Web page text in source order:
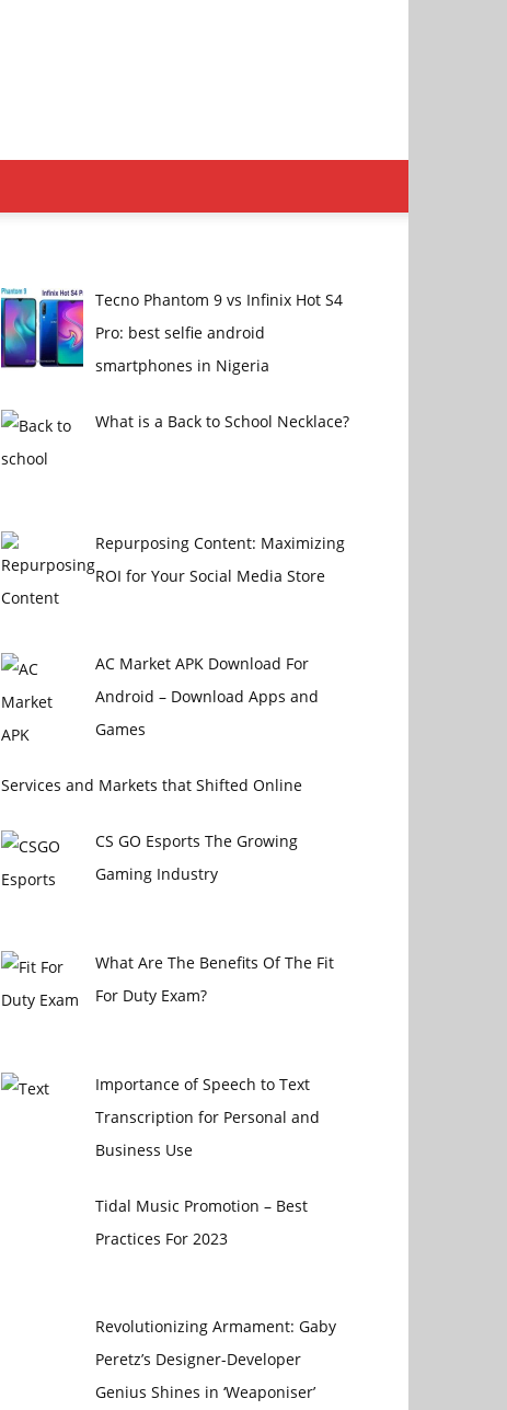
Tecno Phantom 9 vs Infinix Hot S4
Pro: best selfie android
smartphones in Nigeria
What is a Back to School Necklace?
Repurposing Content: Maximizing
ROI for Your Social Media Store
AC Market APK Download For
Android – Download Apps and
Games
Services and Markets that Shifted Online
CS GO Esports The Growing
Gaming Industry
What Are The Benefits Of The Fit
For Duty Exam?
Importance of Speech to Text
Transcription for Personal and
Business Use
Tidal Music Promotion – Best
Practices For 2023
Revolutionizing Armament: Gaby
Peretz’s Designer-Developer
Genius Shines in ‘Weaponiser’